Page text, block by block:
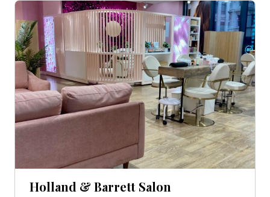
Holland & Barrett Salon